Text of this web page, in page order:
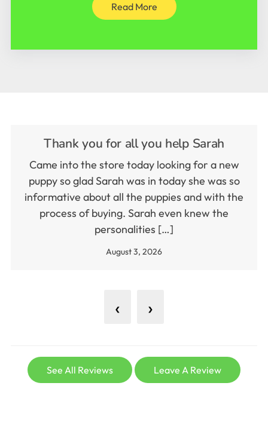
Read More
Thank you for all you help Sarah
Came into the store today looking for a new
puppy so glad Sarah was in today she was so
informative about all the puppies and with the
process of buying. Sarah even knew the
personalities […]
August 3, 2026
‹ ›
See All Reviews Leave A Review